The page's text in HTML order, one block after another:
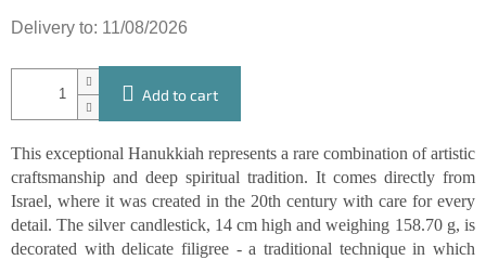
Delivery to: 11/08/2026
Add to cart
This exceptional Hanukkiah represents a rare combination of artistic
craftsmanship and deep spiritual tradition. It comes directly from
Israel, where it was created in the 20th century with care for every
detail. The silver candlestick, 14 cm high and weighing 158.70 g, is
decorated with delicate filigree - a traditional technique in which